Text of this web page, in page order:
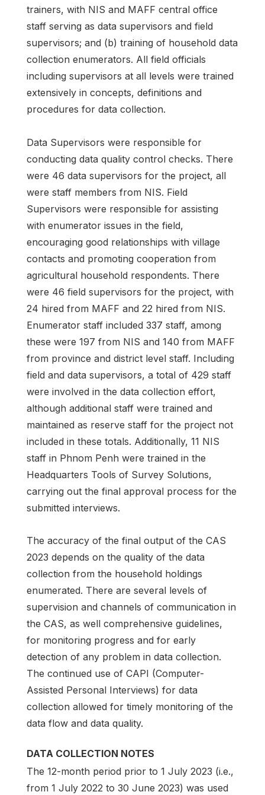
trainers, with NIS and MAFF central office
staff serving as data supervisors and field
supervisors; and (b) training of household data
collection enumerators. All field officials
including supervisors at all levels were trained
extensively in concepts, definitions and
procedures for data collection.
Data Supervisors were responsible for
conducting data quality control checks. There
were 46 data supervisors for the project, all
were staff members from NIS. Field
Supervisors were responsible for assisting
with enumerator issues in the field,
encouraging good relationships with village
contacts and promoting cooperation from
agricultural household respondents. There
were 46 field supervisors for the project, with
24 hired from MAFF and 22 hired from NIS.
Enumerator staff included 337 staff, among
these were 197 from NIS and 140 from MAFF
from province and district level staff. Including
field and data supervisors, a total of 429 staff
were involved in the data collection effort,
although additional staff were trained and
maintained as reserve staff for the project not
included in these totals. Additionally, 11 NIS
staff in Phnom Penh were trained in the
Headquarters Tools of Survey Solutions,
carrying out the final approval process for the
submitted interviews.
The accuracy of the final output of the CAS
2023 depends on the quality of the data
collection from the household holdings
enumerated. There are several levels of
supervision and channels of communication in
the CAS, as well comprehensive guidelines,
for monitoring progress and for early
detection of any problem in data collection.
The continued use of CAPI (Computer-
Assisted Personal Interviews) for data
collection allowed for timely monitoring of the
data flow and data quality.
DATA COLLECTION NOTES
The 12-month period prior to 1 July 2023 (i.e.,
from 1 July 2022 to 30 June 2023) was used